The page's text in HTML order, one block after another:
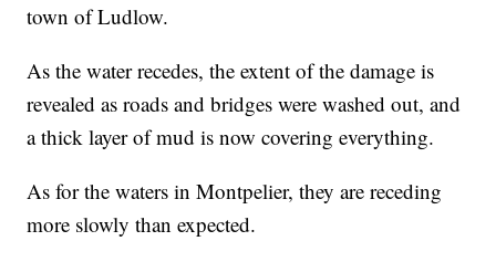
town of Ludlow.
As the water recedes, the extent of the damage is
revealed as roads and bridges were washed out, and
a thick layer of mud is now covering everything.
As for the waters in Montpelier, they are receding
more slowly than expected.